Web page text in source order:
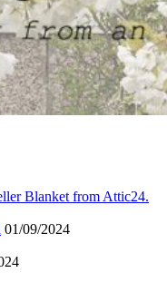
Blanket from Attic24.
01/09/2024